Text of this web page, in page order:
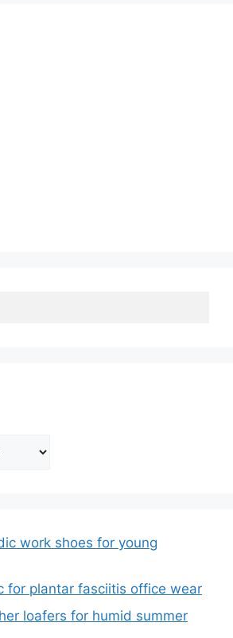
work shoes for young
for plantar fasciitis office wear
loafers for humid summer